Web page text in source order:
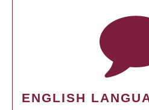
ENGLISH